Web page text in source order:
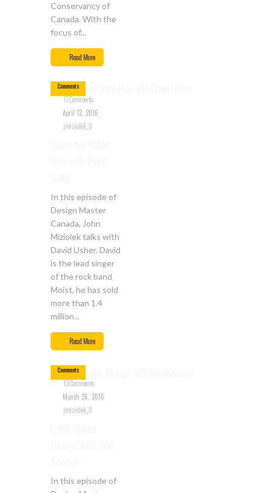
Conservancy of
Canada. With the
focus of...
Read More
Apr
12
Comments
17 Comments
April 12, 2016
jmiziolek_0
In this episode of
Design Master
Canada, John
Miziolek talks with
David Usher. David
is the lead singer
of the rock band
Moist, he has sold
more than 1.4
million...
Read More
Mar
26
Comments
13 Comments
March 26, 2016
jmiziolek_0
In this episode of